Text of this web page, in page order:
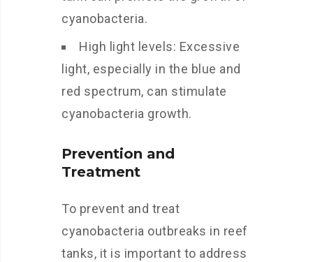
cyanobacteria.
High light levels: Excessive
light, especially in the blue and
red spectrum, can stimulate
cyanobacteria growth.
Prevention and
Treatment
To prevent and treat
cyanobacteria outbreaks in reef
tanks, it is important to address